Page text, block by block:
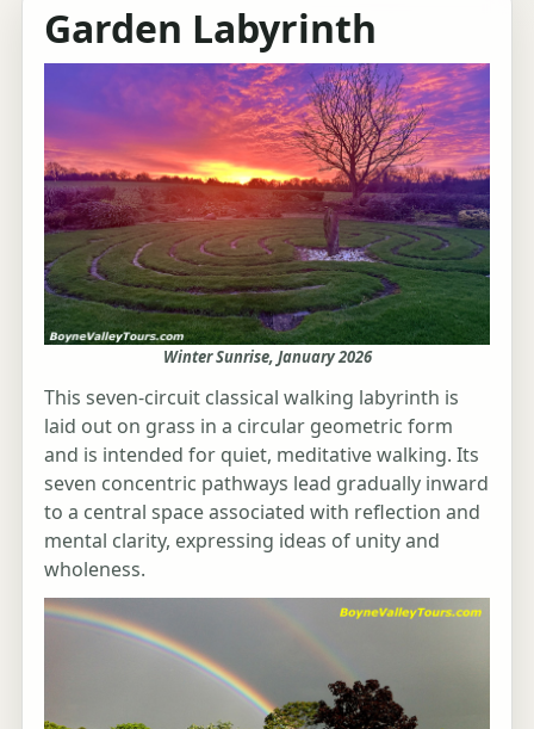
Garden Labyrinth
Winter Sunrise, January 2026
This seven-circuit classical walking labyrinth is
laid out on grass in a circular geometric form
and is intended for quiet, meditative walking. Its
seven concentric pathways lead gradually inward
to a central space associated with reflection and
mental clarity, expressing ideas of unity and
wholeness.